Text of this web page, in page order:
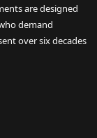
are designed
demand
over six decades